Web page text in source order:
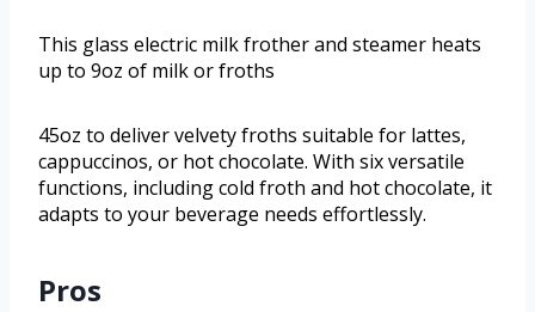
This glass electric milk frother and steamer heats
up to 9oz of milk or froths
45oz to deliver velvety froths suitable for lattes,
cappuccinos, or hot chocolate. With six versatile
functions, including cold froth and hot chocolate, it
adapts to your beverage needs effortlessly.
Pros